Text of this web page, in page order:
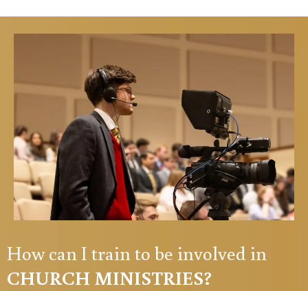
How can I train to be involved in
CHURCH MINISTRIES?